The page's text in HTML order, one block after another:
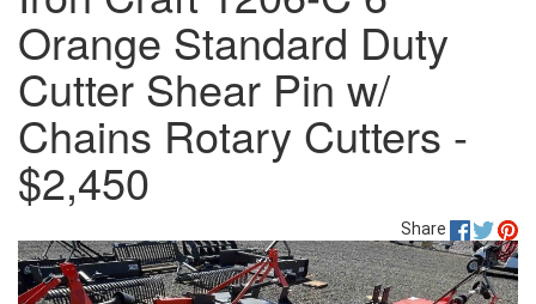
Orange Standard Duty
Cutter Shear Pin w/
Chains Rotary Cutters -
$2,450
Share